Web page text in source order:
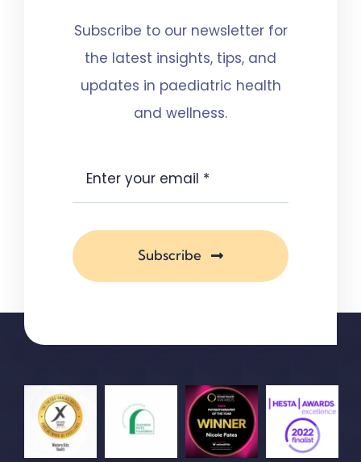
Subscribe to our newsletter for
the latest insights, tips, and
updates in paediatric health
and wellness.
Subscribe